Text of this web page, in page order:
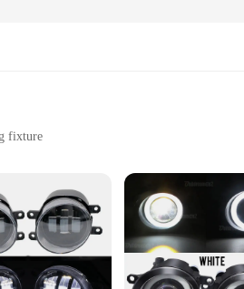
fixture
blending functionality with aesthetic
a mesmerizing fog-like effect, perfect
for both residential and commercial